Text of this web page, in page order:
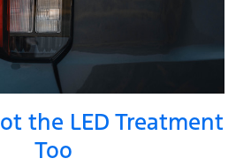
the LED Treatment
Too